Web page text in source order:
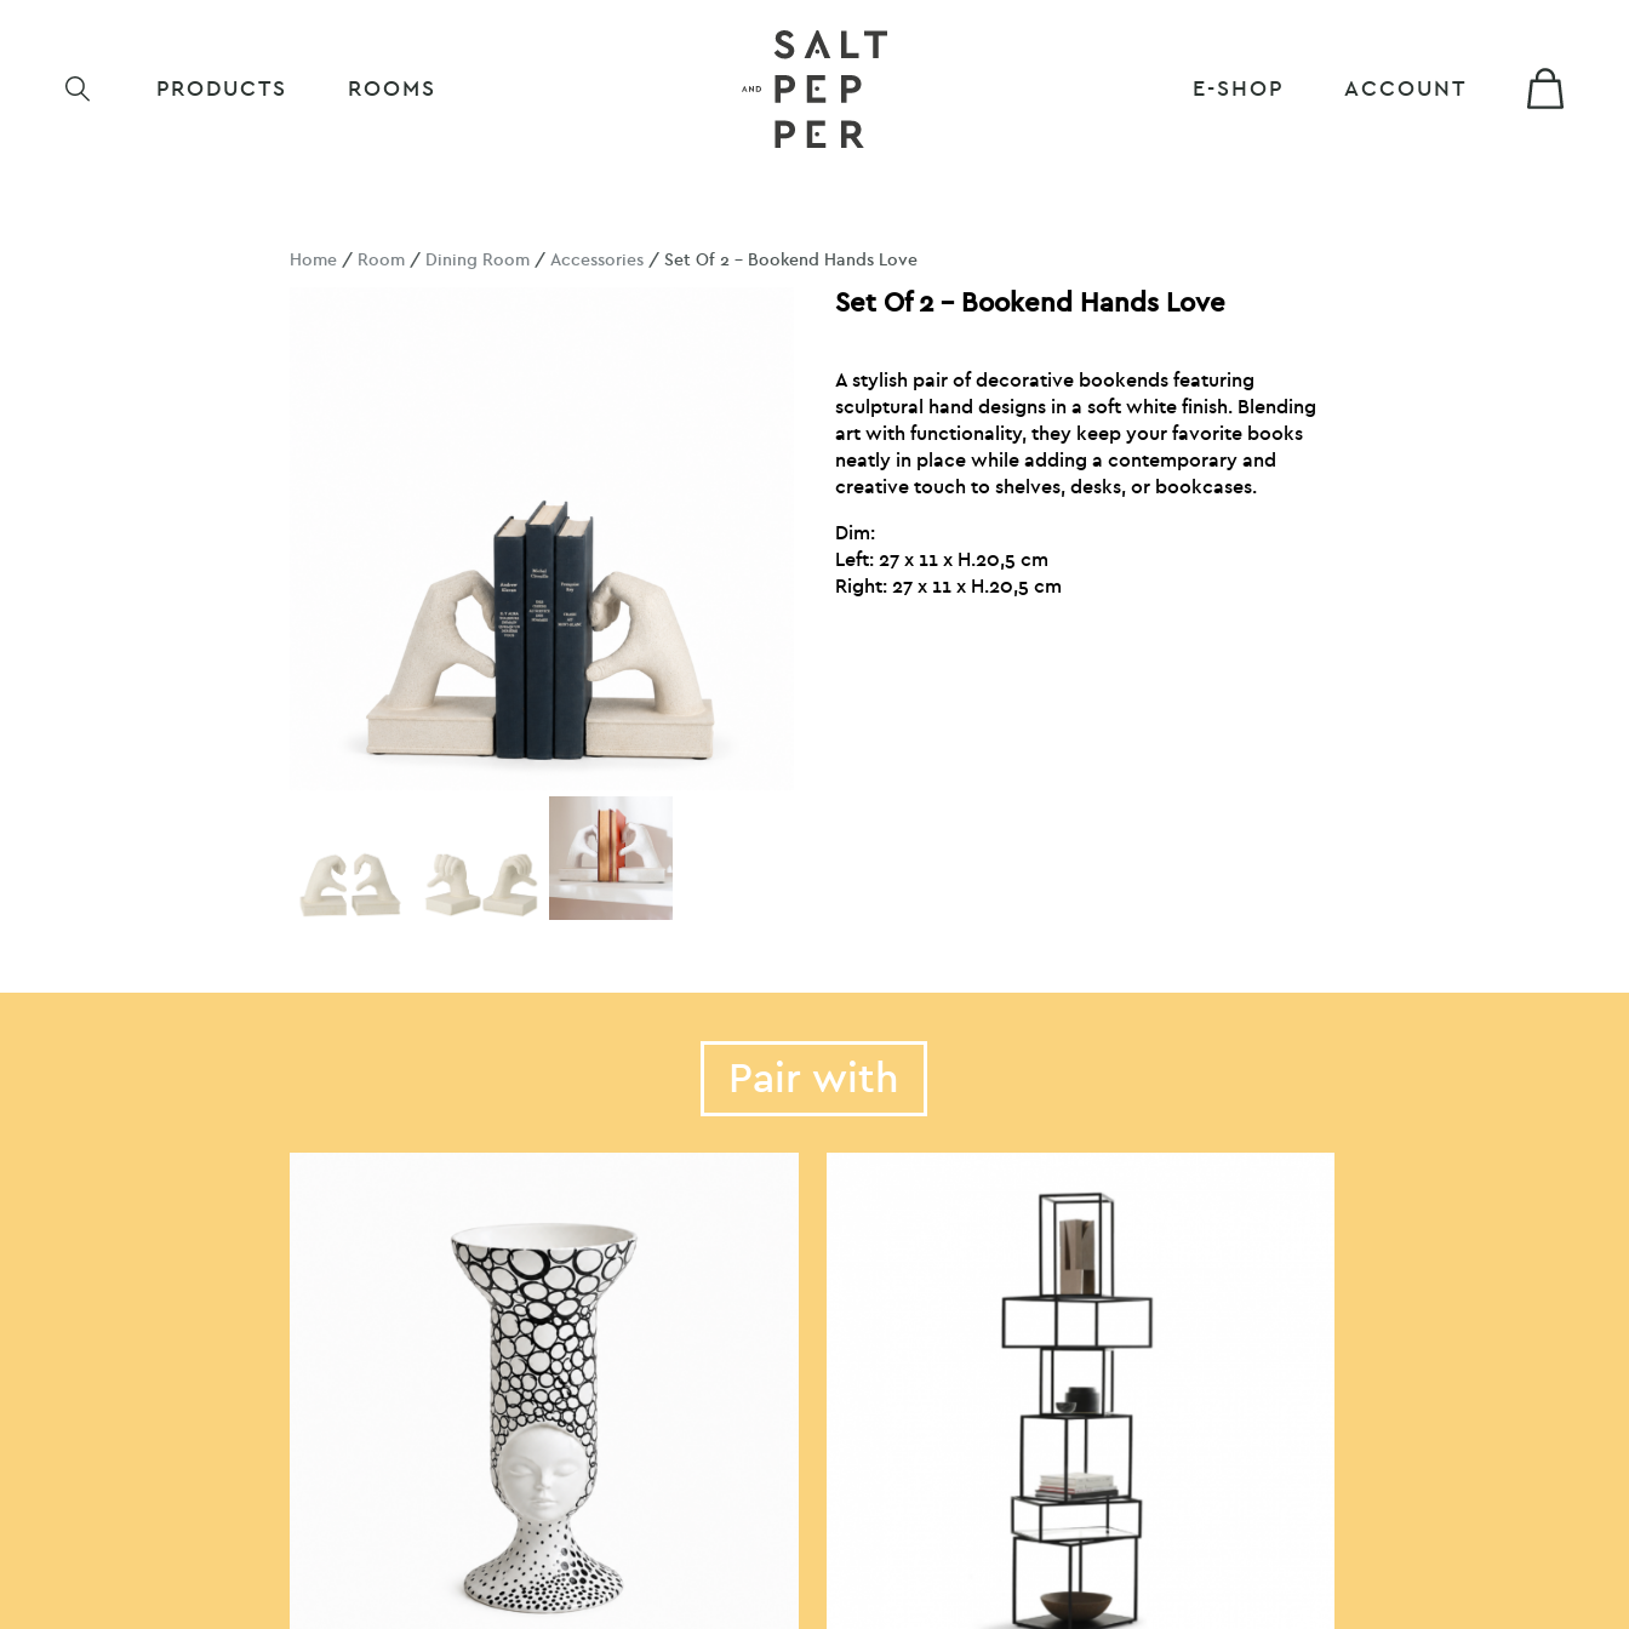
PRODUCTS ROOMS E-SHOP ACCOUNT
Home / Room / Dining Room /Accessories / Set Of 2 – Bookend Hands Love
Set Of 2 – Bookend Hands Love
A stylish pair of decorative bookends featuring
sculptural hand designs in a soft white finish. Blending
art with functionality, they keep your favorite books
neatly in place while adding a contemporary and
creative touch to shelves, desks, or bookcases.
Dim:
Left: 27 x 11 x H.20,5 cm
Right: 27 x 11 x H.20,5 cm
Pair with